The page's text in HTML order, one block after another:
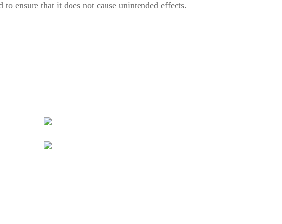
ensure that it does not cause unintended effects.